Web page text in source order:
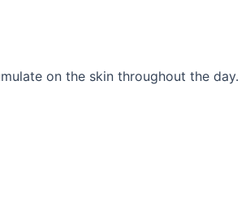
on the skin throughout the day.